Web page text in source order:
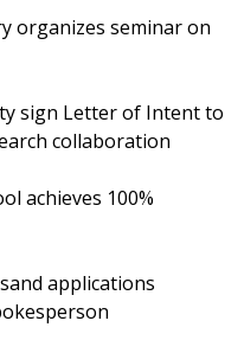
organizes seminar on
sign Letter of Intent to
collaboration
achieves 100%
applications